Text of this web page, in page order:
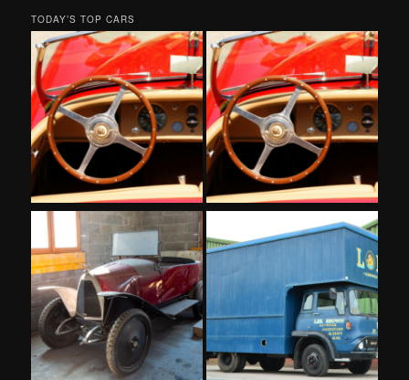
TODAY’S TOP CARS